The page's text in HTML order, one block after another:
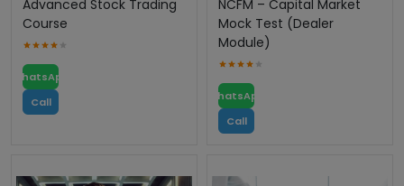
Advanced Stock Trading
Course
WhatsApp
Call
NCFM – Capital Market
Mock Test (Dealer
Module)
WhatsApp
Call